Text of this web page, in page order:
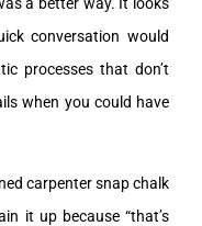
conversation would
processes that don’t
when you could have
carpenter snap chalk
it up because “that’s